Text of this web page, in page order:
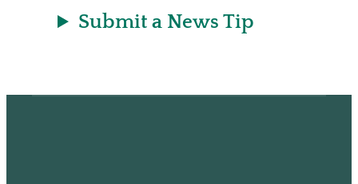
Submit a News Tip